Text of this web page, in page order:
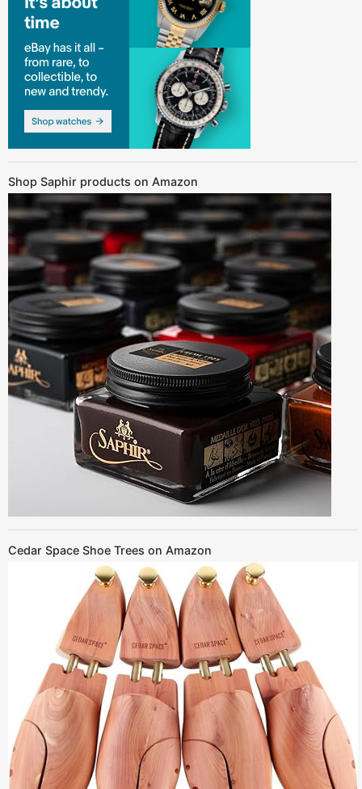
Shop Saphir products on Amazon
Cedar Space Shoe Trees on Amazon